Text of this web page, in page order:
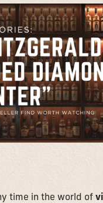
time in the world of